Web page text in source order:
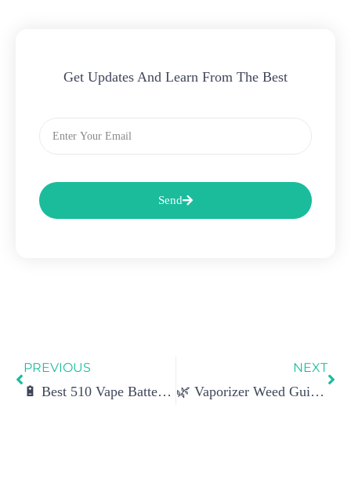
Get Updates And Learn From The Best
Send
PREVIOUS
🔋 Best 510 Vape Battery: Top Picks, Performance Tests & Buyer’s Guide
NEXT
🌿 Vaporizer Weed Guide: How It Works, Benefits, Types & Buying Tips